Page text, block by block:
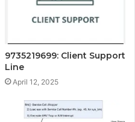
9735219699: Client Support
Line
April 12, 2025